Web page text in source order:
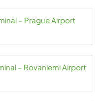
– Prague Airport
– Rovaniemi Airport